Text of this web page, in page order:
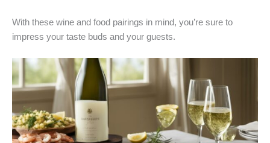
With these wine and food pairings in mind, you’re sure to
impress your taste buds and your guests.